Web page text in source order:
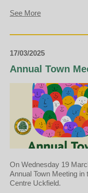
See Moreabout
Meeting
17/03/2025
Annual Town
On Wednesday 19
Annual Town Meeting
Centre Uckfield.